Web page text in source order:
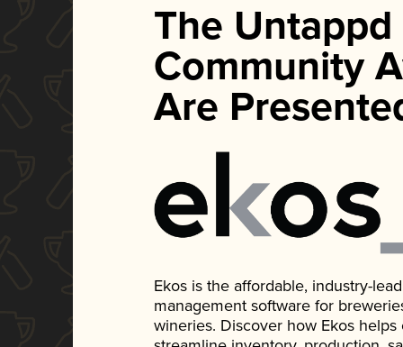
The Untappd
Community
Are
Ekos is the affordable, industry-
management software for
wineries. Discover how Ekos